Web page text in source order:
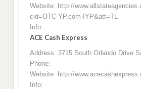
Website: http://
cid=OTC-YP.com-IYP&att=TL
Info:
ACE Cash Express
Address: 3715 South Orlando Drive
Phone:
Website: http://
Info: